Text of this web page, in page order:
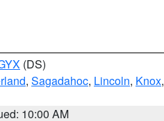
(DS)
, Sagadahoc, Lincoln, Knox,
10:00 AM